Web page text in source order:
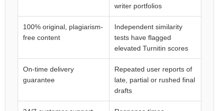
writer portfolios
100% original, plagiarism-
free content
Independent similarity
tests have flagged
elevated Turnitin scores
On-time delivery
guarantee
Repeated user reports of
late, partial or rushed final
drafts